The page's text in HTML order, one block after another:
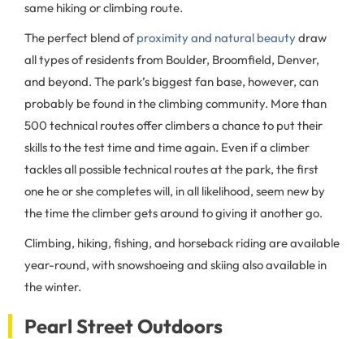
same hiking or climbing route.
The perfect blend ofproximity and natural beautydraw
all types of residents from Boulder, Broomfield, Denver,
and beyond. The park’s biggest fan base, however, can
probably be found in the climbing community. More than
500 technical routes offer climbers a chance to put their
skills to the test time and time again. Even if a climber
tackles all possible technical routes at the park, the first
one he or she completes will, in all likelihood, seem new by
the time the climber gets around to giving it another go.
Climbing, hiking, fishing, and horseback riding are available
year-round, with snowshoeing and skiing also available in
the winter.
Pearl Street Outdoors